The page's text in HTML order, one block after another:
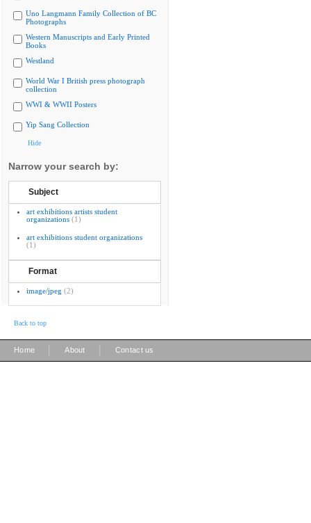
Uno Langmann Family Collection of BC
Photographs
Western Manuscripts and Early Printed
Books
Westland
World War I British press photograph
collection
WWI & WWII Posters
Yip Sang Collection
Hide
Narrow your search by:
Subject
art exhibitions artists student
organizations (1)
art exhibitions student organizations
(1)
Format
image/jpeg (2)
Back to top
Home About Contact us